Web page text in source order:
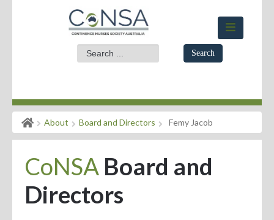
Search
Home
Members Area
About
Events
About Board and Directors Femy Jacob
CoNSA Board and
Directors